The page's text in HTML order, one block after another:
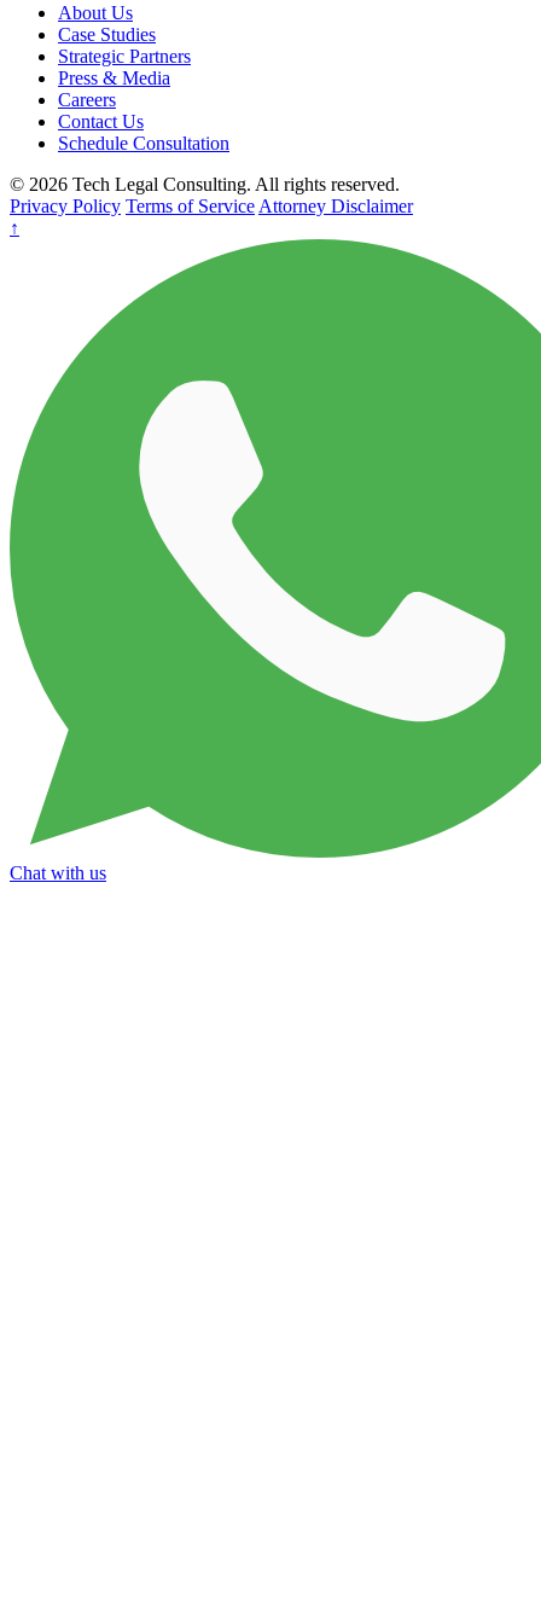
About Us
Case Studies
Strategic Partners
Press & Media
Careers
Contact Us
Schedule Consultation
© 2026 Tech Legal Consulting. All rights reserved.
Privacy Policy Terms of Service Attorney Disclaimer
↑
Chat with us